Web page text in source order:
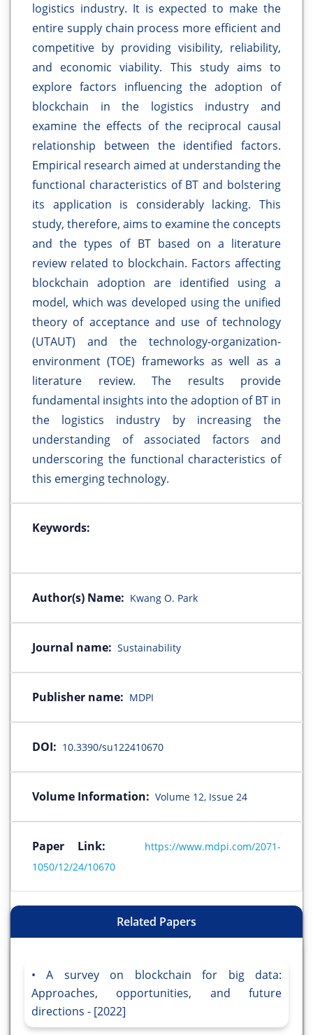
logistics industry. It is expected to make the
entire supply chain process more efficient and
competitive by providing visibility, reliability,
and economic viability. This study aims to
explore factors influencing the adoption of
blockchain in the logistics industry and
examine the effects of the reciprocal causal
relationship between the identified factors.
Empirical research aimed at understanding the
functional characteristics of BT and bolstering
its application is considerably lacking. This
study, therefore, aims to examine the concepts
and the types of BT based on a literature
review related to blockchain. Factors affecting
blockchain adoption are identified using a
model, which was developed using the unified
theory of acceptance and use of technology
(UTAUT) and the technology-organization-
environment (TOE) frameworks as well as a
literature review. The results provide
fundamental insights into the adoption of BT in
the logistics industry by increasing the
understanding of associated factors and
underscoring the functional characteristics of
this emerging technology.
Keywords:
Author(s) Name: Kwang O. Park
Journal name: Sustainability
Publisher name: MDPI
DOI: 10.3390/su122410670
Volume Information: Volume 12, Issue 24
Paper Link:
https://www.mdpi.com/2071-
1050/12/24/10670
Related Papers
A survey on blockchain for big data:
Approaches, opportunities, and future
directions - [2022]